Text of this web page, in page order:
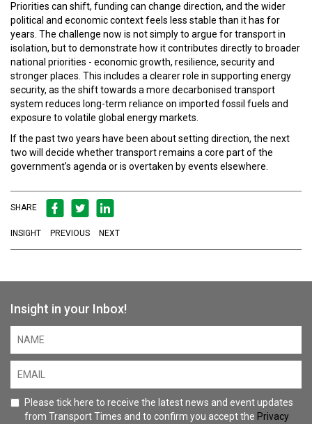
Priorities can shift, funding can change direction, and the wider
political and economic context feels less stable than it has for
years. The challenge now is not simply to argue for transport in
isolation, but to demonstrate how it contributes directly to broader
national priorities - economic growth, resilience, security and
stronger places. This includes a clearer role in supporting energy
security, as the shift towards a more decarbonised transport
system reduces long-term reliance on imported fossil fuels and
exposure to volatile global energy markets.
If the past two years have been about setting direction, the next
two will decide whether transport remains a core part of the
government's agenda or is overtaken by events elsewhere.
SHARE
INSIGHT PREVIOUS NEXT
Insight in your Inbox!
Please tick here to receive the latest news and event updates
from Transport Times and to confirm you accept the Privacy